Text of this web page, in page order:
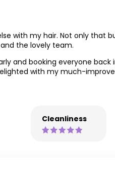
with my hair. Not only that
the lovely team.
and booking everyone back
with my much-
Cleanliness